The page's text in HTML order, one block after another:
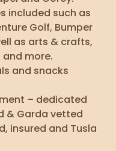
included such as
Golf, Bumper
as arts & crafts,
more.
and snacks
– dedicated
& Garda vetted
insured and Tusla